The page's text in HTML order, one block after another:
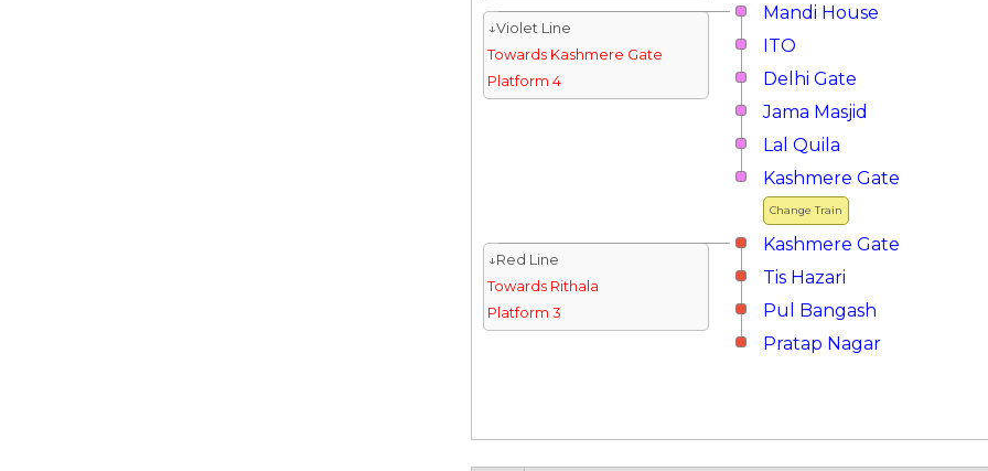
Mandi House
↓Violet Line
Towards Kashmere Gate
Platform 4
ITO
Delhi Gate
Jama Masjid
Lal Quila
Change Train
Kashmere Gate
Kashmere Gate
↓Red Line
Towards Rithala
Platform 3
Tis Hazari
Pul Bangash
Pratap Nagar